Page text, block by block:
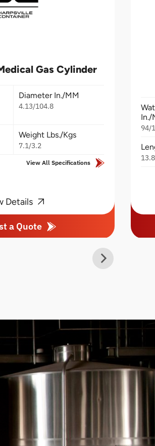
Gas Cylinder
Diameter In./MM
4.13/104.8
Weight Lbs./Kgs
7.1/3.2
View All Specifications
Details
a Quote
In./
94/